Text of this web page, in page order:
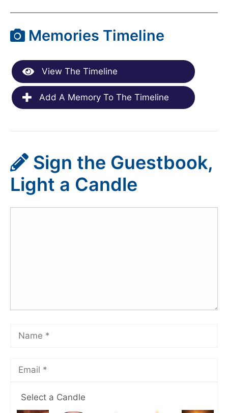
Memories Timeline
View The Timeline
Add A Memory To The Timeline
Sign the Guestbook,
Light a Candle
Select a Candle